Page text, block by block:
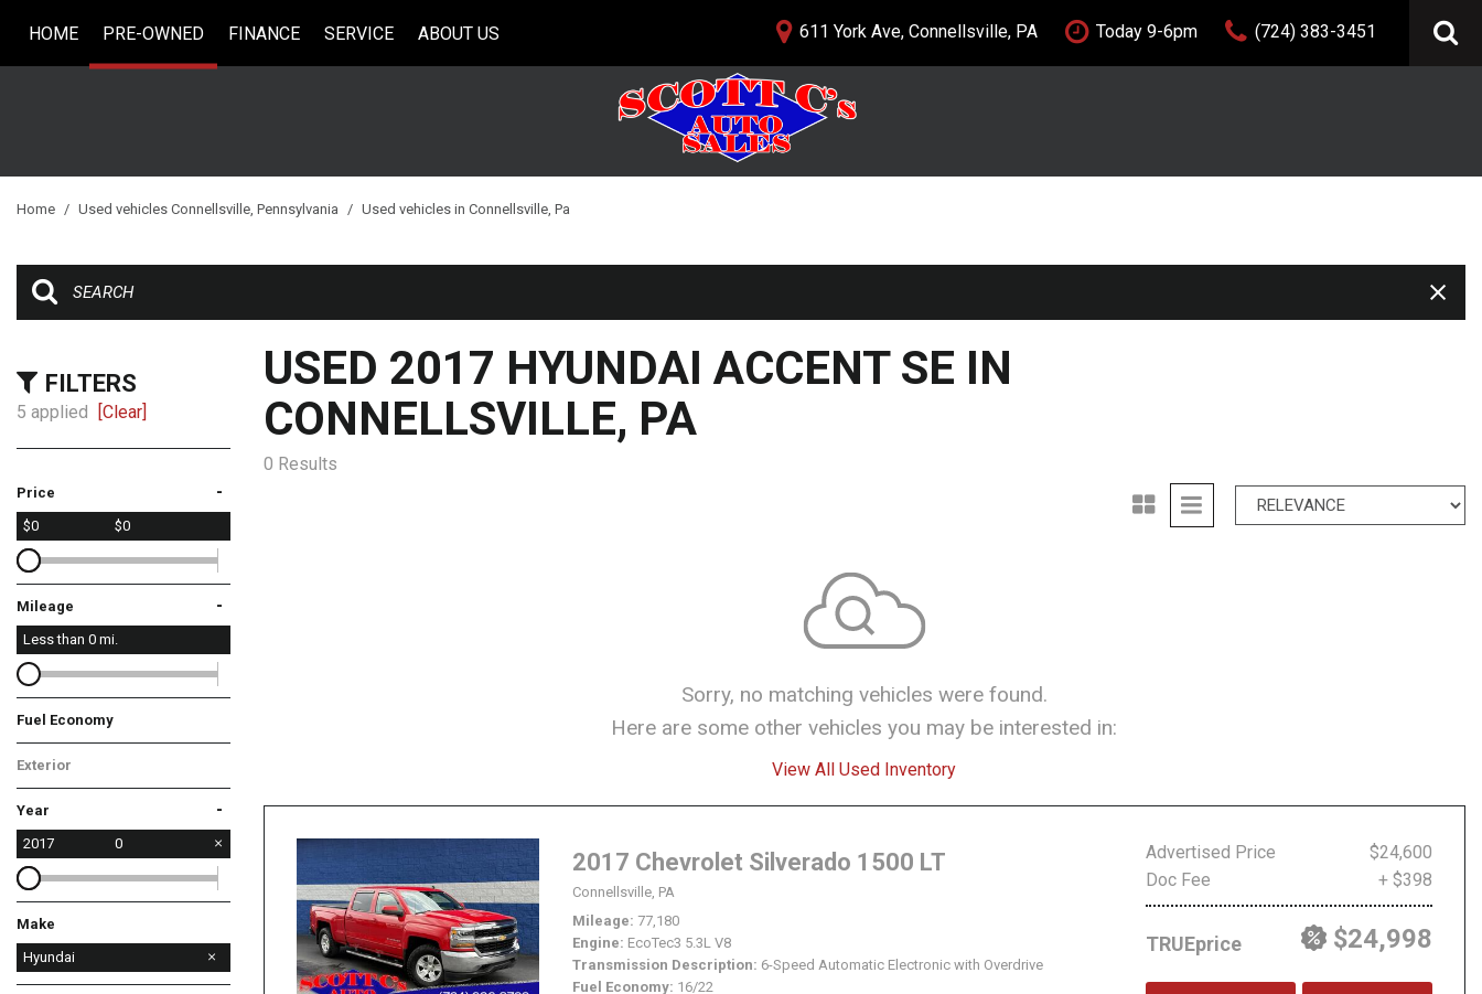
HOME
PRE-OWNED
Trucks
SUVs & Crossovers
Hybrid & Electric
PRICE
$5,000 - $10,000
$15,000 - $20,000
$20,000 - $25,000
FEATURES
Over 30 MPG
FINANCE
SERVICE
ABOUT US
611 York Ave, Connellsville, PA Today 9-6pm (724) 383-3451
Home / Used vehicles Connellsville, Pennsylvania / Used vehicles in Connellsville, Pa
FILTERS
5 applied [Clear]
Price -
$0 $0
Mileage -
Less than 0 mi.
Fuel Economy
Exterior
Year -
2017 0
Make
Chevrolet
Ford
Harley-Davidson
Hyundai
USED 2017 HYUNDAI ACCENT SE IN
CONNELLSVILLE, PA
0 Results
Sorry, no matching vehicles were found.
Here are some other vehicles you may be interested in:
View All Used Inventory
2017 Chevrolet Silverado 1500 LT
Connellsville, PA
Mileage 77,180
Engine EcoTec3 5.3L V8
Transmission Description 6-Speed Automatic Electronic with Overdrive
Fuel Economy 16/22
Advertised Price
$24,600
Doc Fee
+ $398
TRUEprice $24,998